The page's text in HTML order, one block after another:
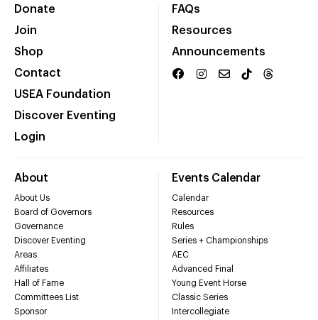
Donate
Join
Shop
Contact
USEA Foundation
Discover Eventing
Login
FAQs
Resources
Announcements
About
About Us
Board of Governors
Governance
Discover Eventing
Areas
Affiliates
Hall of Fame
Committees List
Sponsor
Events Calendar
Calendar
Resources
Rules
Series + Championships
AEC
Advanced Final
Young Event Horse
Classic Series
Intercollegiate